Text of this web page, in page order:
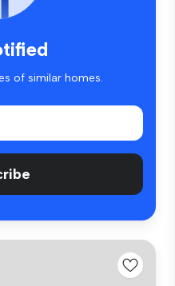
of similar homes.